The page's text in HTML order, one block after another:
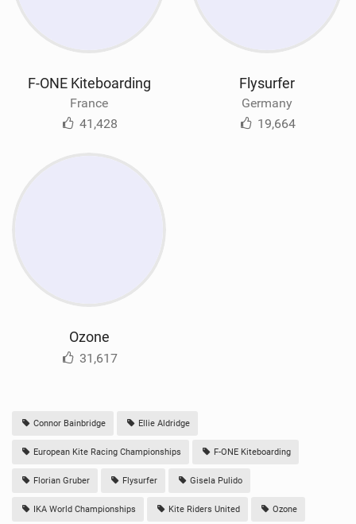
F-ONE Kiteboarding
France
41,428
Flysurfer
Germany
19,664
Ozone
31,617
Connor Bainbridge Ellie Aldridge
European Kite Racing Championships F-ONE Kiteboarding
Florian Gruber Flysurfer Gisela Pulido
IKA World Championships Kite Riders United Ozone